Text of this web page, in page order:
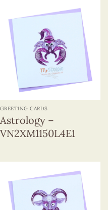
GREETING CARDS
Astrology –
VN2XM1150L4E1